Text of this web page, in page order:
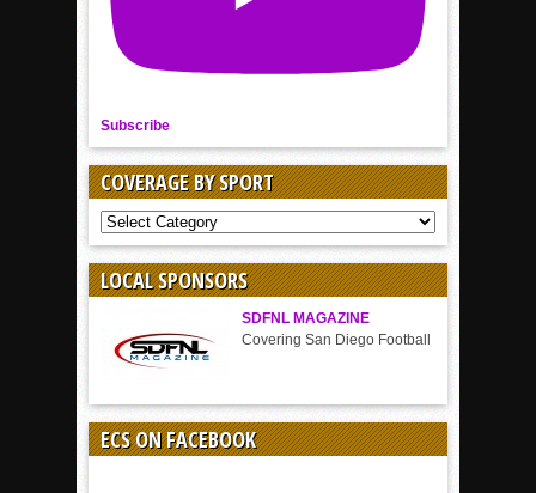
Subscribe
COVERAGE BY SPORT
COVERAGE
BY
SPORT
LOCAL SPONSORS
SDFNL MAGAZINE
Covering San Diego Football
ECS ON FACEBOOK